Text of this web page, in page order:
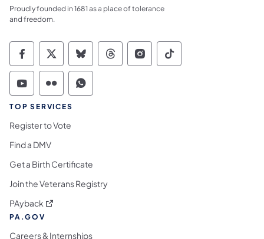
Proudly founded in 1681 as a place of tolerance
and freedom.
Commonwealth of Pennsylvania Social
Commonwealth of Pennsylvania
Commonwealth of Pennsylvania
Commonwealth of
Commonwealth of
Commonwealth
Commonwealth of Pennsylvania Social
Commonwealth of Pennsylvania
Commonwealth of Pennsylvania
TOP SERVICES
Register to Vote
Find a DMV
Get a Birth Certificate
Join the Veterans Registry
PAyback (opens in a new tab)
PA.GOV
Careers & Internships